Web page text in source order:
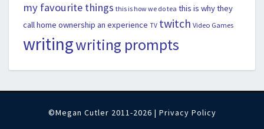
my favourite things this is how we do tea this is why they
call home ownership an experience TV twitch Video Games
writingwriting prompts
©Megan Cutler 2011-2026 | Privacy Policy